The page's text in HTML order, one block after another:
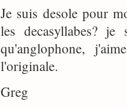
Je suis desole pour
les decasyllabes?
qu'anglophone,
l'originale.
Greg